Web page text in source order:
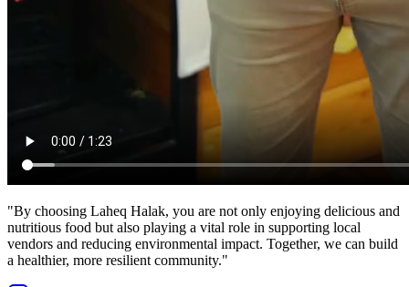
"By choosing Laheq Halak, you are not only enjoying delicious and
nutritious food but also playing a vital role in supporting local
vendors and reducing environmental impact. Together, we can build
a healthier, more resilient community."